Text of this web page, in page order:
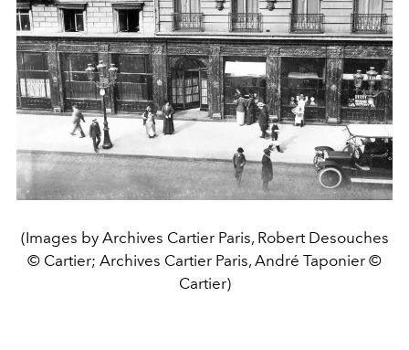
(Images by Archives Cartier Paris, Robert Desouches
© Cartier; Archives Cartier Paris, André Taponier ©
Cartier)